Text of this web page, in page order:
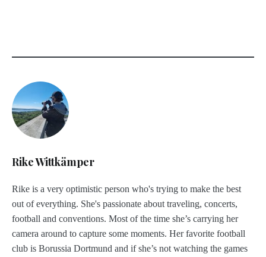
Rike Wittkämper
Rike is a very optimistic person who's trying to make the best
out of everything. She's passionate about traveling, concerts,
football and conventions. Most of the time she’s carrying her
camera around to capture some moments. Her favorite football
club is Borussia Dortmund and if she’s not watching the games